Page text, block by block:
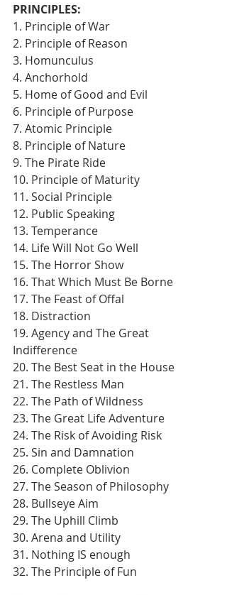
PRINCIPLES:
1. Principle of War
2. Principle of Reason
3. Homunculus
4. Anchorhold
5. Home of Good and Evil
6. Principle of Purpose
7. Atomic Principle
8. Principle of Nature
9. The Pirate Ride
10. Principle of Maturity
11. Social Principle
12. Public Speaking
13. Temperance
14. Life Will Not Go Well
15. The Horror Show
16. That Which Must Be Borne
17. The Feast of Offal
18. Distraction
19. Agency and The Great
Indifference
20. The Best Seat in the House
21. The Restless Man
22. The Path of Wildness
23. The Great Life Adventure
24. The Risk of Avoiding Risk
25. Sin and Damnation
26. Complete Oblivion
27. The Season of Philosophy
28. Bullseye Aim
29. The Uphill Climb
30. Arena and Utility
31. Nothing IS enough
32. The Principle of Fun